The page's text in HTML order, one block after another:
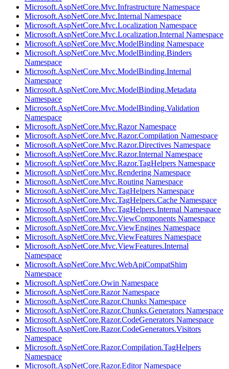
Microsoft.AspNetCore.Mvc.Infrastructure Namespace
Microsoft.AspNetCore.Mvc.Internal Namespace
Microsoft.AspNetCore.Mvc.Localization Namespace
Microsoft.AspNetCore.Mvc.Localization.Internal Namespace
Microsoft.AspNetCore.Mvc.ModelBinding Namespace
Microsoft.AspNetCore.Mvc.ModelBinding.Binders
Namespace
Microsoft.AspNetCore.Mvc.ModelBinding.Internal
Namespace
Microsoft.AspNetCore.Mvc.ModelBinding.Metadata
Namespace
Microsoft.AspNetCore.Mvc.ModelBinding.Validation
Namespace
Microsoft.AspNetCore.Mvc.Razor Namespace
Microsoft.AspNetCore.Mvc.Razor.Compilation Namespace
Microsoft.AspNetCore.Mvc.Razor.Directives Namespace
Microsoft.AspNetCore.Mvc.Razor.Internal Namespace
Microsoft.AspNetCore.Mvc.Razor.TagHelpers Namespace
Microsoft.AspNetCore.Mvc.Rendering Namespace
Microsoft.AspNetCore.Mvc.Routing Namespace
Microsoft.AspNetCore.Mvc.TagHelpers Namespace
Microsoft.AspNetCore.Mvc.TagHelpers.Cache Namespace
Microsoft.AspNetCore.Mvc.TagHelpers.Internal Namespace
Microsoft.AspNetCore.Mvc.ViewComponents Namespace
Microsoft.AspNetCore.Mvc.ViewEngines Namespace
Microsoft.AspNetCore.Mvc.ViewFeatures Namespace
Microsoft.AspNetCore.Mvc.ViewFeatures.Internal
Namespace
Microsoft.AspNetCore.Mvc.WebApiCompatShim
Namespace
Microsoft.AspNetCore.Owin Namespace
Microsoft.AspNetCore.Razor Namespace
Microsoft.AspNetCore.Razor.Chunks Namespace
Microsoft.AspNetCore.Razor.Chunks.Generators Namespace
Microsoft.AspNetCore.Razor.CodeGenerators Namespace
Microsoft.AspNetCore.Razor.CodeGenerators.Visitors
Namespace
Microsoft.AspNetCore.Razor.Compilation.TagHelpers
Namespace
Microsoft.AspNetCore.Razor.Editor Namespace